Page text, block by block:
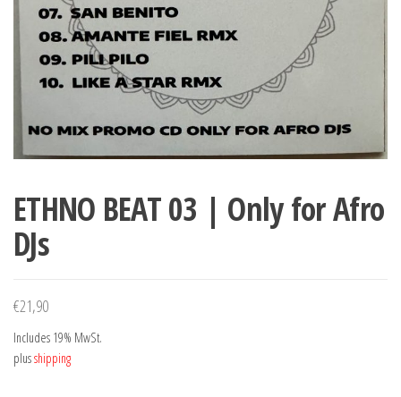
ETHNO BEAT 03 | Only for Afro
DJs
€21,90
Includes 19% MwSt.
plusshipping